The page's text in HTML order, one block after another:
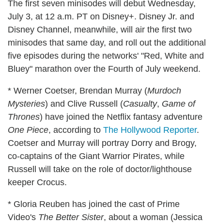
The first seven minisodes will debut Wednesday,
July 3, at 12 a.m. PT on Disney+. Disney Jr. and
Disney Channel, meanwhile, will air the first two
minisodes that same day, and roll out the additional
five episodes during the networks' "Red, White and
Bluey" marathon over the Fourth of July weekend.
* Werner Coetser, Brendan Murray (Murdoch
Mysteries) and Clive Russell (Casualty, Game of
Thrones) have joined the Netflix fantasy adventure
One Piece, according to The Hollywood Reporter.
Coetser and Murray will portray Dorry and Brogy,
co-captains of the Giant Warrior Pirates, while
Russell will take on the role of doctor/lighthouse
keeper Crocus.
* Gloria Reuben has joined the cast of Prime
Video's The Better Sister, about a woman (Jessica